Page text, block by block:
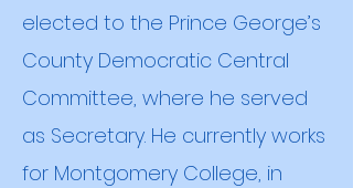
elected to the Prince George’s
County Democratic Central
Committee, where he served
as Secretary. He currently works
for Montgomery College, in